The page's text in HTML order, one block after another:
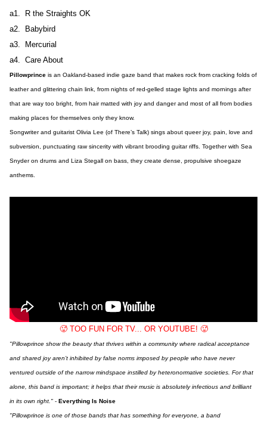
a1. R the Straights OK
a2. Babybird
a3. Mercurial
a4. Care About
Pillowprince is an Oakland-based indie gaze band that makes rock from cracking folds of
leather and glittering chain link, from nights of red-gelled stage lights and mornings after
that are way too bright, from hair matted with joy and danger and most of all from bodies
making places for themselves only they know.
Songwriter and guitarist Olivia Lee (of There’s Talk) sings about queer joy, pain, love and
subversion, punctuating raw sincerity with vibrant brooding guitar riffs. Together with Sea
Snyder on drums and Liza Stegall on bass, they create dense, propulsive shoegaze
anthems.
🥵 TOO FUN FOR TV... OR YOUTUBE! 🥵
"Pillowprince show the beauty that thrives within a community where radical acceptance
and shared joy aren’t inhibited by false norms imposed by people who have never
ventured outside of the narrow mindspace instilled by heteronormative societies. For that
alone, this band is important; it helps that their music is absolutely infectious and brilliant
in its own right." - Everything Is Noise
"Pillowprince is one of those bands that has something for everyone, a band